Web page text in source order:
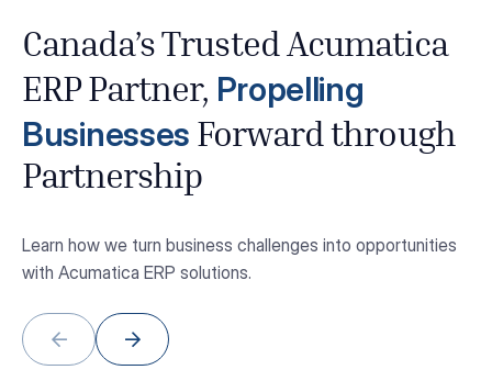
Canada’s Trusted Acumatica
ERP Partner, Propelling
Businesses Forward through
Partnership
Learn how we turn business challenges into opportunities
with Acumatica ERP solutions.